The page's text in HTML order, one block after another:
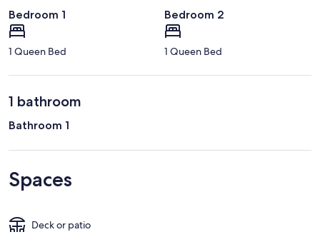
Bedroom 1
1 Queen Bed
Bedroom 2
1 Queen Bed
1 bathroom
Bathroom 1
Spaces
Deck or patio